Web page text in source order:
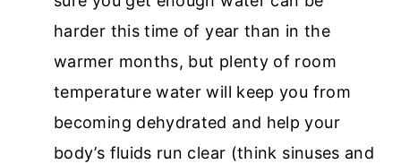
harder this time of year than in the
warmer months, but plenty of room
temperature water will keep you from
becoming dehydrated and help your
body’s fluids run clear (think sinuses and